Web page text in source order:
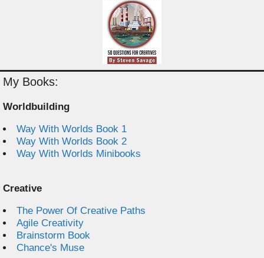
My Books:
Worldbuilding
Way With Worlds Book 1
Way With Worlds Book 2
Way With Worlds Minibooks
Creative
The Power Of Creative Paths
Agile Creativity
Brainstorm Book
Chance's Muse